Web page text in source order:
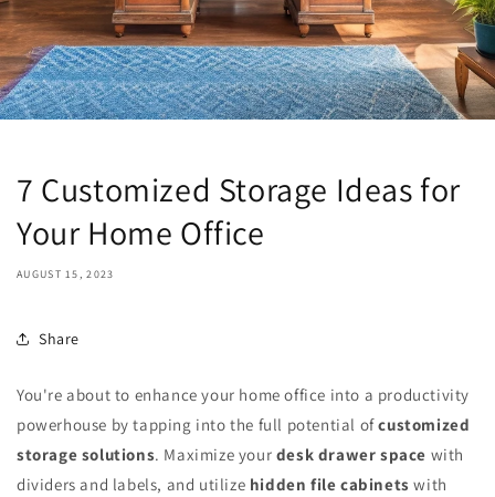
7 Customized Storage Ideas for
Your Home Office
AUGUST 15, 2023
Share
You're about to enhance your home office into a productivity
powerhouse by tapping into the full potential ofcustomized
storage solutions. Maximize your desk drawer space with
dividers and labels, and utilize hidden file cabinets with